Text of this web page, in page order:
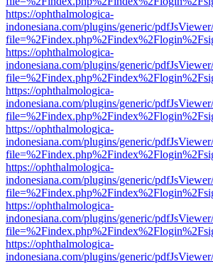
https://ophthalmologica-
indonesiana.com/plugins/generic/
https://ophthalmologica-
indonesiana.com/plugins/generic/
https://ophthalmologica-
indonesiana.com/plugins/generic/
https://ophthalmologica-
indonesiana.com/plugins/generic/
https://ophthalmologica-
indonesiana.com/plugins/generic/
https://ophthalmologica-
indonesiana.com/plugins/generic/
https://ophthalmologica-
indonesiana.com/plugins/generic/